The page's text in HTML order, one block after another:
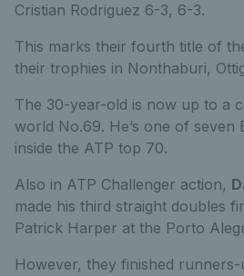
Cristian Rodriguez 6-3, 6-3.
This marks their fourth title of
their trophies in Nonthaburi,
The 30-year-old is now up to a
world No.69. He’s one of seven
inside the ATP top 70.
Also in ATP Challenger action,
made his third straight doubles
Patrick Harper at the Porto
However, they finished